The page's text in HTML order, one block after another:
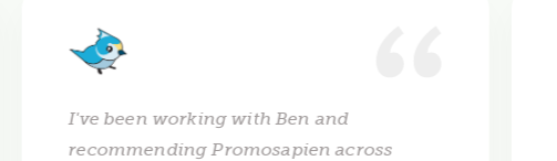
I've been working with Ben and
recommending Promosapien across